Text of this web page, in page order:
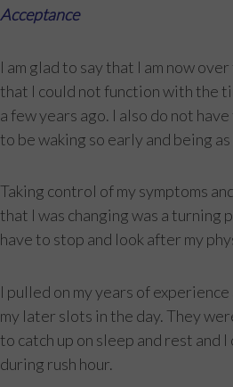
Acceptance
I am glad to say that I am now
that I could not function with the
a few years ago. I also do not
to be waking so early and being as
Taking control of my symptoms
that I was changing was a
have to stop and look after my
I pulled on my years of
my later slots in the day. They
to catch up on sleep and rest and
during rush hour.